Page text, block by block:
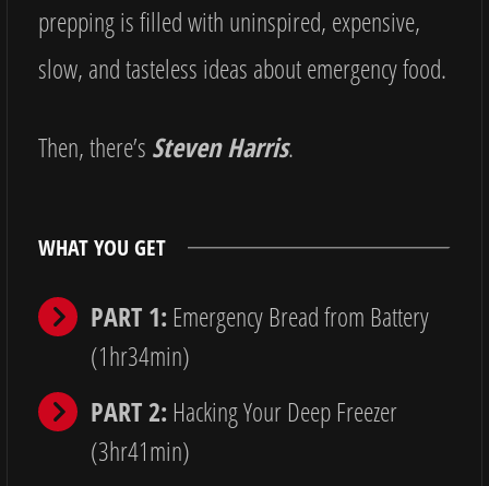
prepping is filled with uninspired, expensive,
slow, and tasteless ideas about emergency food.
Then, there’s Steven Harris.
WHAT YOU GET
PART 1: Emergency Bread from Battery
(1hr34min)
PART 2: Hacking Your Deep Freezer
(3hr41min)